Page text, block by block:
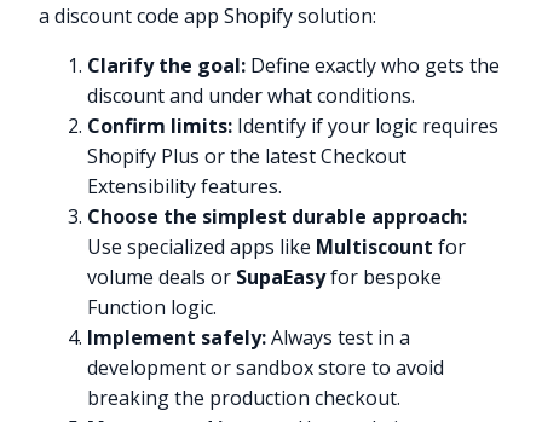
a discount code app Shopify solution:
Clarify the goal: Define exactly who gets the
discount and under what conditions.
Confirm limits: Identify if your logic requires
Shopify Plus or the latest Checkout
Extensibility features.
Choose the simplest durable approach:
Use specialized apps like Multiscount for
volume deals or SupaEasyfor bespoke
Function logic.
Implement safely:Always test in a
development or sandbox store to avoid
breaking the production checkout.
Try it now